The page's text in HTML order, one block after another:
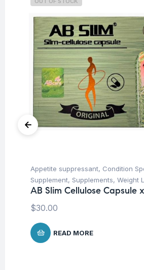
Appetite suppressant, Condition
Supplement, Supplements, Weight
AB Slim Cellulose Capsule
$30.00
READ MORE